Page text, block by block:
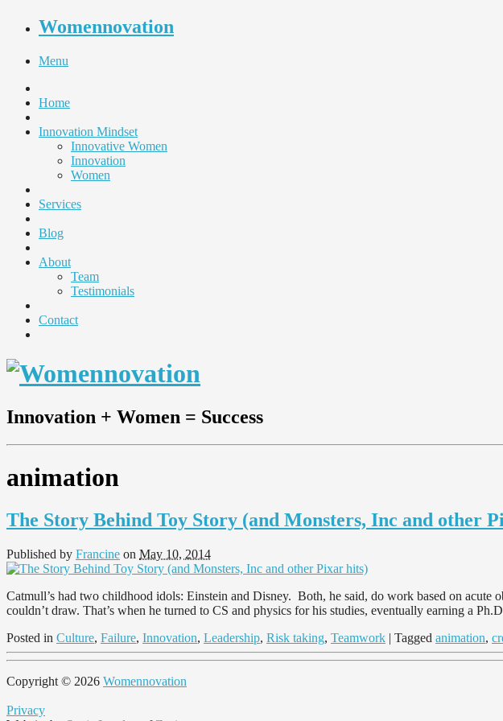
Womennovation
Menu
Home
Innovation Mindset
Innovative Women
Innovation
Women
Services
Blog
About
Team
Testimonials
Contact
Innovation + Women = Success
animation
The Story Behind Toy Story (and Monsters, Inc and other
Published by Francine on May 10, 2014
Catmull’s had two childhood idols: Einstein and Disney. Both, he said, do work based on
couldn’t draw. That’s when he turned to CS and physics for his studies, eventually earning a
Posted in Culture, Failure, Innovation, Leadership, Risk taking, Teamwork | Tagged animation,
Copyright © 2026 Womennovation
Privacy